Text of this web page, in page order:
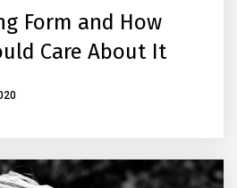
Form and How
Care About It